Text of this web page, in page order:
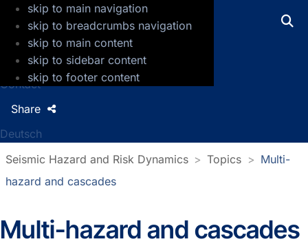
skip to main navigation
skip to breadcrumbs navigation
skip to main content
skip to sidebar content
skip to footer content
GFZ Helmholtz Centre for Geosciences
Press
Jobs
Contact
Deutsch
Share
Seismic Hazard and Risk Dynamics Topics
Multi-
hazard and cascades
Multi-hazard and cascades